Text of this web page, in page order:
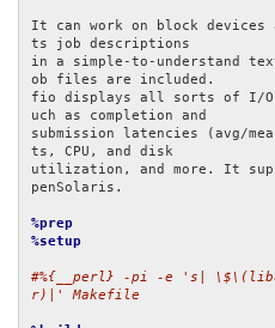
It can work on block
ts job descriptions
in a simple-to-understand
ob files are included.
fio displays all sorts of I/O
uch as completion and
submission latencies (avg/
ts, CPU, and disk
utilization, and more. It
penSolaris.
%prep
%setup
#%{__perl} -pi -e 's|
r)|' Makefile